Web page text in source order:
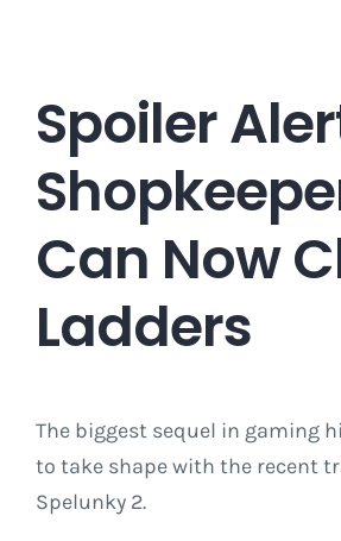
Spoiler
Can Now
Ladders
The biggest sequel in gaming
to take shape with the recent
Spelunky 2.